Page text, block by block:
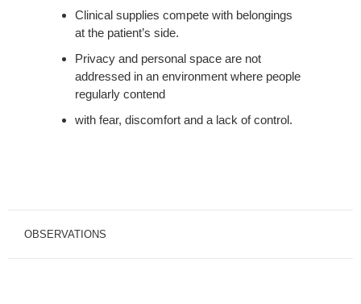
Clinical supplies compete with belongings
at the patient’s side.
Privacy and personal space are not
addressed in an environment where people
regularly contend
with fear, discomfort and a lack of control.
OBSERVATIONS